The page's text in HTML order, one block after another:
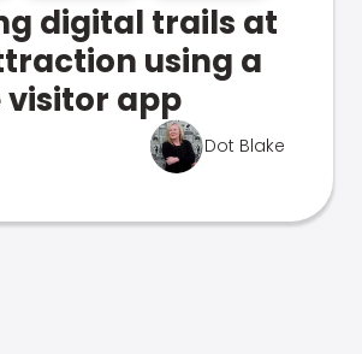
digital trails at
using a
visitor app
Dot Blake